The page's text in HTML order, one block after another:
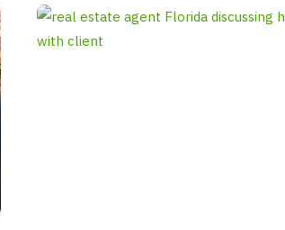
Lag
Without